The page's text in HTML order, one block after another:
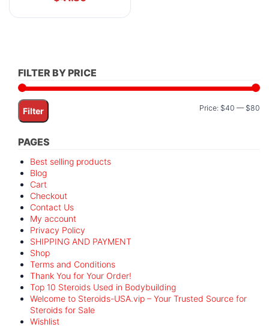
FILTER BY PRICE
Filter Price: $40 — $80
PAGES
Best selling products
Blog
Cart
Checkout
Contact Us
My account
Privacy Policy
SHIPPING AND PAYMENT
Shop
Terms and Conditions
Thank You for Your Order!
Top 10 Steroids Used in Bodybuilding
Welcome to Steroids-USA.vip – Your Trusted Source for
Steroids for Sale
Wishlist